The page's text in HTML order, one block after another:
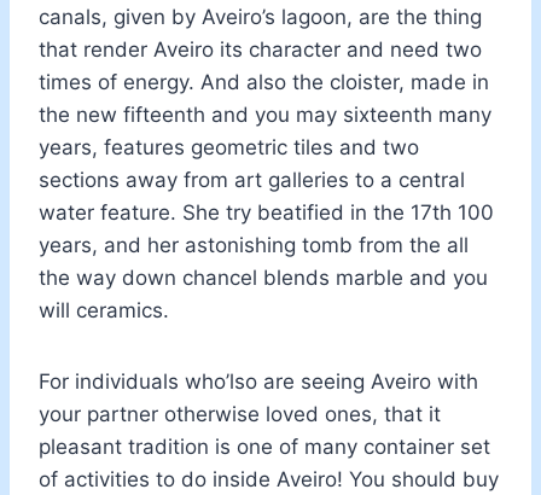
canals, given by Aveiro’s lagoon, are the thing
that render Aveiro its character and need two
times of energy. And also the cloister, made in
the new fifteenth and you may sixteenth many
years, features geometric tiles and two
sections away from art galleries to a central
water feature. She try beatified in the 17th 100
years, and her astonishing tomb from the all
the way down chancel blends marble and you
will ceramics.
For individuals who’lso are seeing Aveiro with
your partner otherwise loved ones, that it
pleasant tradition is one of many container set
of activities to do inside Aveiro! You should buy